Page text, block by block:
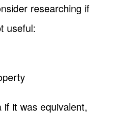
researching if
useful:
it was equivalent,